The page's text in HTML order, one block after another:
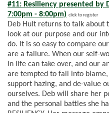
#11: Resiliency presented
7:00pm - 8:00pm) click to register
Deb Hult returns to talk about
look at our purpose and our
do. It is so easy to compare
are a failure. When our self-
in life can take over, and our
are tempted to fall into
support hazing, and de-value
ourselves. Deb will share her
and the personal battles she